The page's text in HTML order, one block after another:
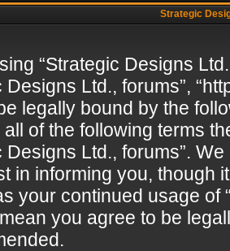
Strategic
“Strategic Designs
Designs Ltd., forums”,
legally bound by the
of the following terms
Designs Ltd., forums”.
in informing you, though
your continued usage of
you agree to be